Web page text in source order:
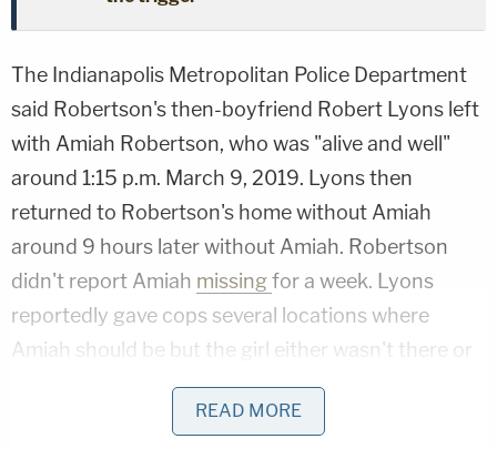
The Indianapolis Metropolitan Police Department
said Robertson's then-boyfriend Robert Lyons left
with Amiah Robertson, who was "alive and well"
around 1:15 p.m. March 9, 2019. Lyons then
returned to Robertson's home without Amiah
around 9 hours later without Amiah. Robertson
didn't report Amiah missingfor a week. Lyons
reportedly gave cops several locations where
Amiah should be but the girl either wasn't there or
the locations didn't exist. Detectives also found
several items of Amiah's on the bank of the Eagle
READ MORE